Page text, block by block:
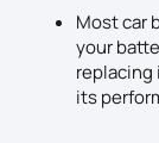
Most car
your
replacing
its